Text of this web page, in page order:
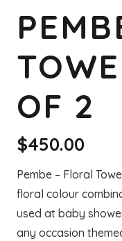
OF 2
$450.00
Pembe – Floral
floral colour
used at baby
any occasion